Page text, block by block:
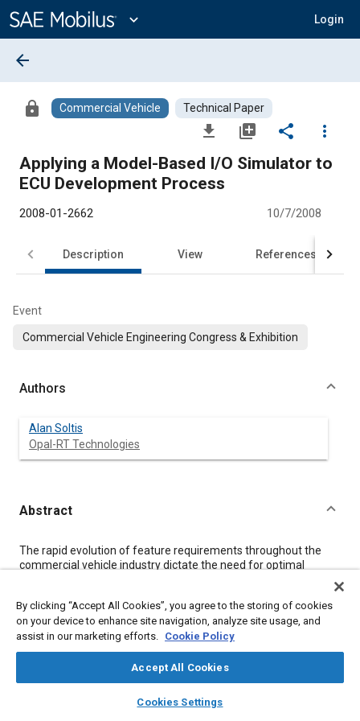
Content
expand_more Login
library_books auto_awesome
SAE AI Chat
arrow_back
lock Commercial Vehicle Technical Paper
file_download library_add share
more_vert
Applying a Model-Based I/O Simulator to
ECU Development Process
2008-01-2662 10/7/2008
Description View References
Event
Commercial Vehicle Engineering Congress & Exhibition
Authors
Alan Soltis
Opal-RT Technologies
Abstract
Content
The rapid evolution of feature requirements throughout the
commercial vehicle industry dictate the need for optimal
Opal-RT Hardware-in-the-Loop solutions will be presented. The
process features a Rapid Prototyping system with the ability to
develop, test, and validate control applications using
Simulink/Stateflow models on real production Electronic
Control Unit (ECU) hardware in a virtual environment. This
model-based engineering solution enables engineers to
investigate alternative designs, determine system sensitivities,
and inter-system compatibility prior to deployment. The
By clicking “Accept All Cookies”, you agree to the storing of cookies
on your device to enhance site navigation, analyze site usage, and
assist in our marketing efforts. Cookie Policy
Accept All Cookies
Cookies Settings